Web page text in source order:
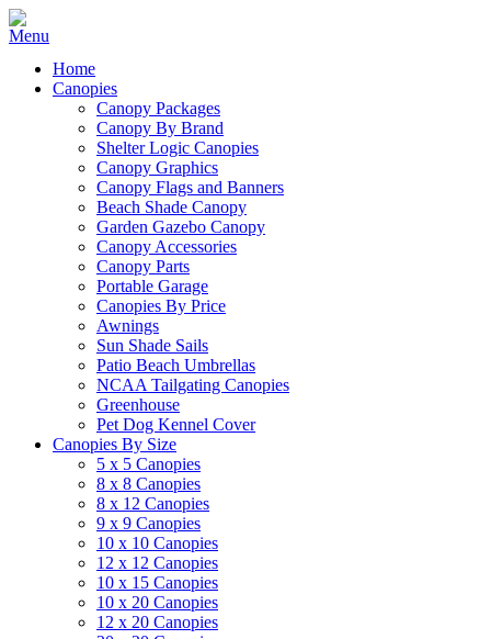
Home
Canopies
Canopy Packages
Canopy By Brand
Shelter Logic Canopies
Canopy Graphics
Canopy Flags and Banners
Beach Shade Canopy
Garden Gazebo Canopy
Canopy Accessories
Canopy Parts
Portable Garage
Canopies By Price
Awnings
Sun Shade Sails
Patio Beach Umbrellas
NCAA Tailgating Canopies
Greenhouse
Pet Dog Kennel Cover
Canopies By Size
5 x 5 Canopies
8 x 8 Canopies
8 x 12 Canopies
9 x 9 Canopies
10 x 10 Canopies
12 x 12 Canopies
10 x 15 Canopies
10 x 20 Canopies
12 x 20 Canopies